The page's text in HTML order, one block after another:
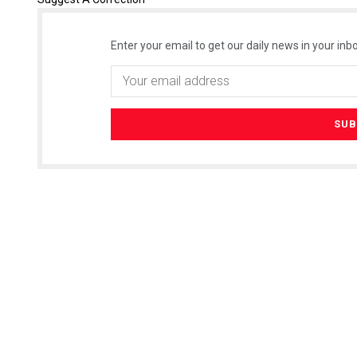
Enter your email to get our daily news in your